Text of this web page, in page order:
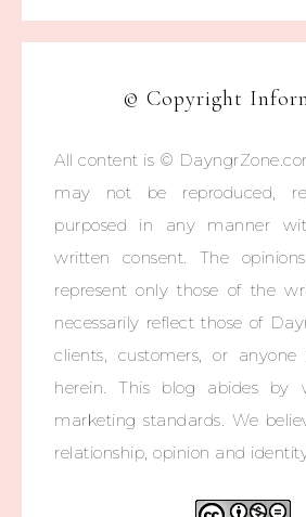
© Copyright
All content is ©
may not be reproduced,
purposed in any manner
written consent. The
represent only those of the
necessarily reflect those of
clients, customers, or anyone
herein. This blog abides by
marketing standards. We
relationship, opinion and